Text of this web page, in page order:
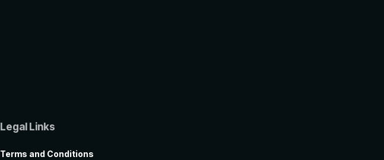
Legal Links
Terms and Conditions